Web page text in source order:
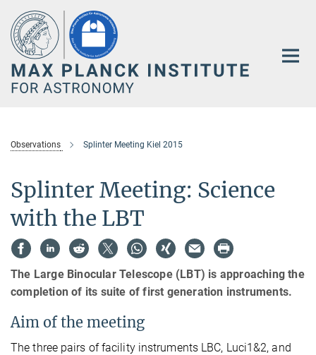
Main-
Content
Observations Splinter Meeting Kiel 2015
Splinter Meeting: Science
with the LBT
The Large Binocular Telescope (LBT) is approaching the
completion of its suite of first generation instruments.
Aim of the meeting
The three pairs of facility instruments LBC, Luci1&2, and